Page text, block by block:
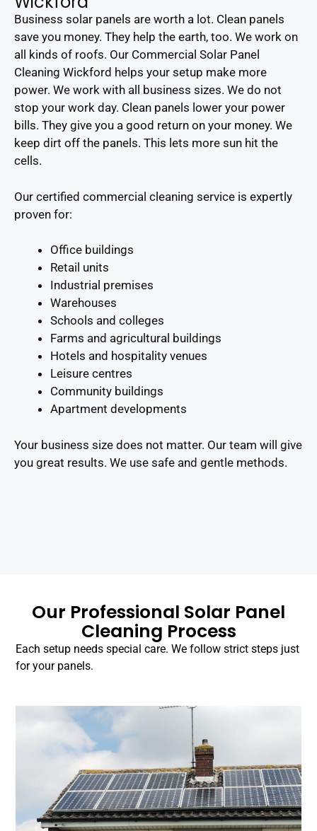
Business solar panels are worth a lot. Clean panels
save you money. They help the earth, too. We work on
all kinds of roofs. Our Commercial Solar Panel
Cleaning Wickford helps your setup make more
power. We work with all business sizes. We do not
stop your work day. Clean panels lower your power
bills. They give you a good return on your money. We
keep dirt off the panels. This lets more sun hit the
cells.
Our certified commercial cleaning service is expertly
proven for:
Office buildings
Retail units
Industrial premises
Warehouses
Schools and colleges
Farms and agricultural buildings
Hotels and hospitality venues
Leisure centres
Community buildings
Apartment developments
Your business size does not matter. Our team will give
you great results. We use safe and gentle methods.
Our Professional Solar Panel
Cleaning Process
Each setup needs special care. We follow strict steps just
for your panels.